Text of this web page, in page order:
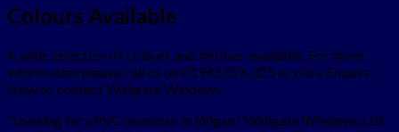
Colours Available
A wide selection of colours and finishes available. For more
information please call us on 01942 826 325 or click Enquire
Now to contact Wallgate Windows.
“Looking for uPVC windows in Wigan? Wallgate Windows Ltd